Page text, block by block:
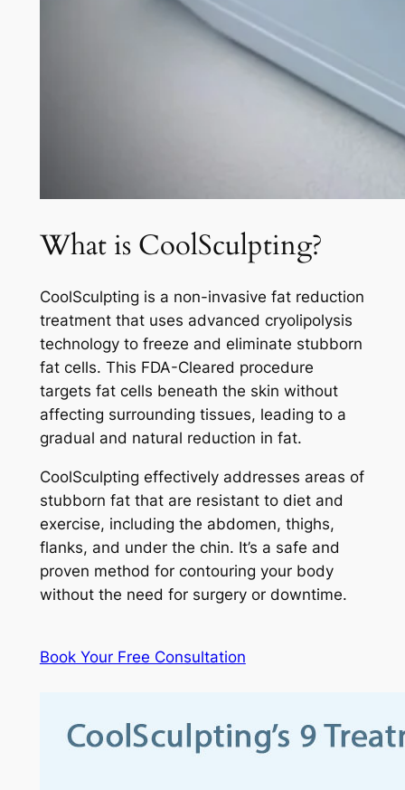
What is CoolSculpting?
CoolSculpting is a non-invasive fat reduction
treatment that uses advanced cryolipolysis
technology to freeze and eliminate stubborn
fat cells. This FDA-Cleared procedure
targets fat cells beneath the skin without
affecting surrounding tissues, leading to a
gradual and natural reduction in fat.
CoolSculpting effectively addresses areas of
stubborn fat that are resistant to diet and
exercise, including the abdomen, thighs,
flanks, and under the chin. It’s a safe and
proven method for contouring your body
without the need for surgery or downtime.
Book Your Free Consultation